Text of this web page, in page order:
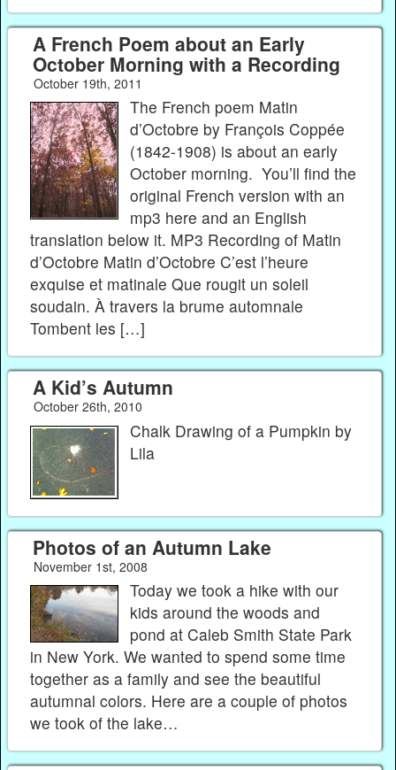
A French Poem about an Early
October Morning with a Recording
October 19th, 2011
The French poem Matin
d’Octobre by François Coppée
(1842-1908) is about an early
October morning. You’ll find the
original French version with an
mp3 here and an English
translation below it. MP3 Recording of Matin
d’Octobre Matin d’Octobre C’est l’heure
exquise et matinale Que rougit un soleil
soudain. À travers la brume automnale
Tombent les […]
A Kid’s Autumn
October 26th, 2010
Chalk Drawing of a Pumpkin by
Lila
Photos of an Autumn Lake
November 1st, 2008
Today we took a hike with our
kids around the woods and
pond at Caleb Smith State Park
in New York. We wanted to spend some time
together as a family and see the beautiful
autumnal colors. Here are a couple of photos
we took of the lake…